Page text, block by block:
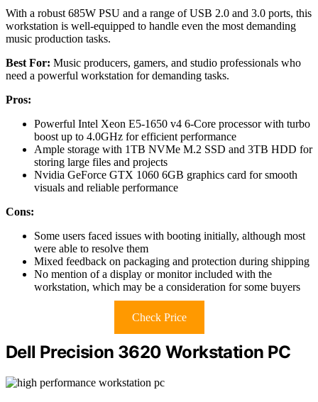
With a robust 685W PSU and a range of USB 2.0 and 3.0 ports, this
workstation is well-equipped to handle even the most demanding
music production tasks.
Best For: Music producers, gamers, and studio professionals who
need a powerful workstation for demanding tasks.
Pros:
Powerful Intel Xeon E5-1650 v4 6-Core processor with turbo
boost up to 4.0GHz for efficient performance
Ample storage with 1TB NVMe M.2 SSD and 3TB HDD for
storing large files and projects
Nvidia GeForce GTX 1060 6GB graphics card for smooth
visuals and reliable performance
Cons:
Some users faced issues with booting initially, although most
were able to resolve them
Mixed feedback on packaging and protection during shipping
No mention of a display or monitor included with the
workstation, which may be a consideration for some buyers
Check Price
Dell Precision 3620 Workstation PC